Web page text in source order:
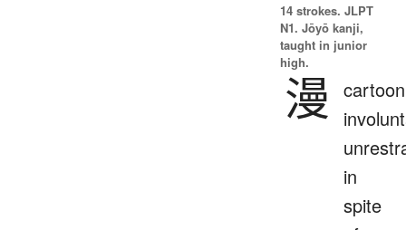
14 strokes. JLPT
N1. Jōyō kanji,
taught in junior
high.
漫
in
spite